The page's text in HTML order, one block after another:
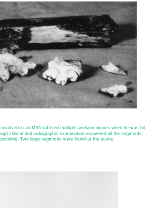
involved in an MVA suffered multiple avulsion injuries when he was hit
clinical and radiographic examination recovered all the segments,
Two large segments were found at the scene.